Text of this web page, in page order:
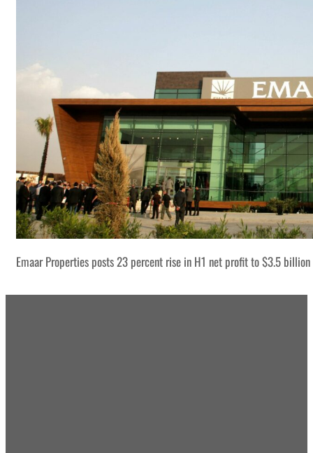
Emaar Properties posts 23 percent rise in H1 net profit to $3.5 billion